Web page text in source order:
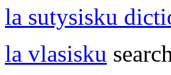
la sutysisku
la vlasisku